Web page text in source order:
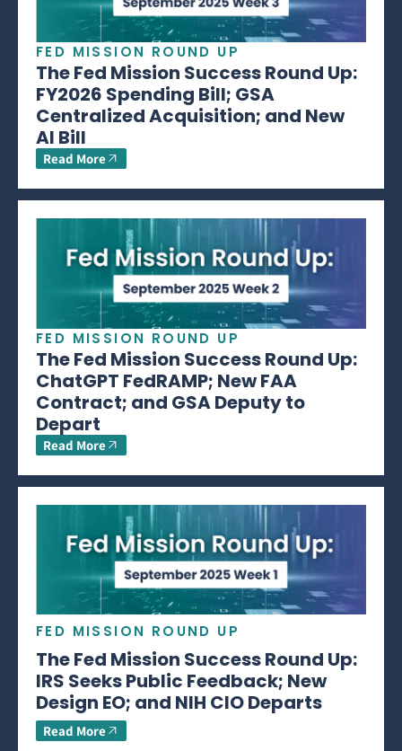
FED MISSION ROUND UP
The Fed Mission Success Round Up:
FY2026 Spending Bill; GSA
Centralized Acquisition; and New
AI Bill
Read More
FED MISSION ROUND UP
The Fed Mission Success Round Up:
ChatGPT FedRAMP; New FAA
Contract; and GSA Deputy to
Depart
Read More
FED MISSION ROUND UP
The Fed Mission Success Round Up:
IRS Seeks Public Feedback; New
Design EO; and NIH CIO Departs
Read More